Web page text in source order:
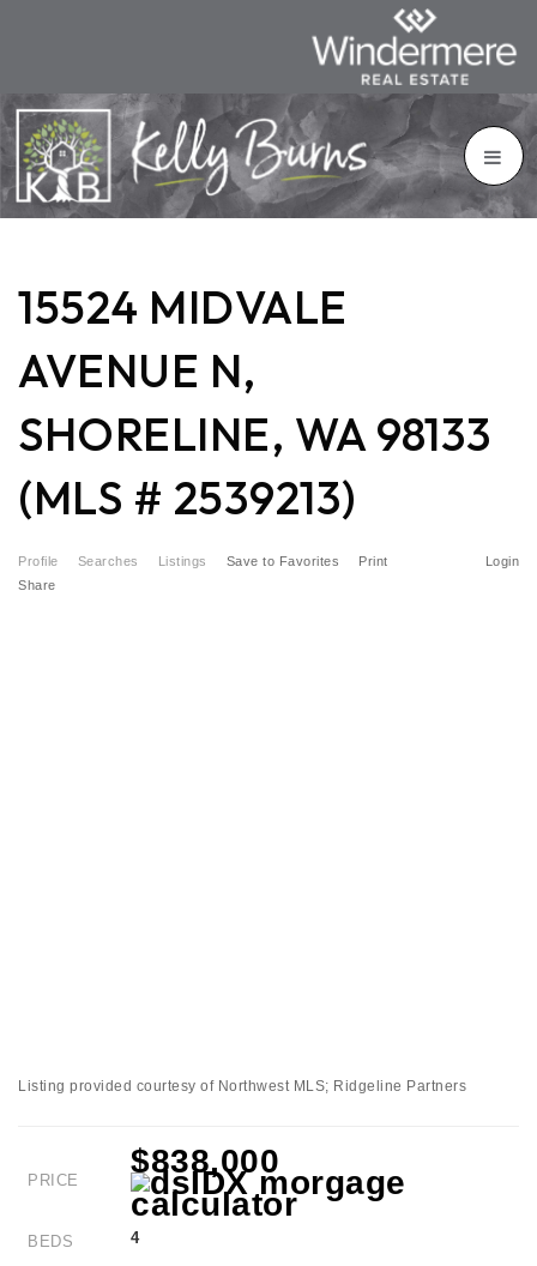
15524 MIDVALE
AVENUE N,
SHORELINE, WA 98133
(MLS # 2539213)
Profile Searches Listings Login
Save to Favorites
Print
Share
Listing provided courtesy of Northwest MLS; Ridgeline Partners
PRICE
$838,000
BEDS 4